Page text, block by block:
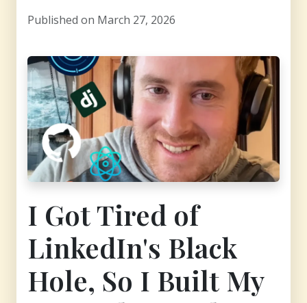
Published on March 27, 2026
I Got Tired of
LinkedIn's Black
Hole, So I Built My